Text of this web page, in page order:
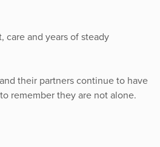
care and years of steady
their partners continue to have
remember they are not alone.